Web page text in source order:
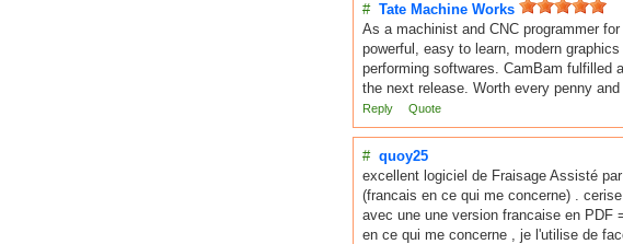
# Tate Machine Works
As a machinist and CNC programmer
powerful, easy to learn, modern
performing softwares. CamBam fulfilled
the next release. Worth every penny
Reply Quote
# quoy25
excellent logiciel de Fraisage Assisté
(francais en ce qui me concerne) .
avec une une version francaise en PDF
en ce qui me concerne , je l'utilise de